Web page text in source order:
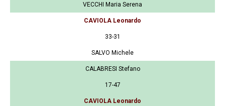
VECCHI Maria Serena
CAVIOLA Leonardo
33-31
SALVO Michele
CALABRESI Stefano
17-47
CAVIOLA Leonardo